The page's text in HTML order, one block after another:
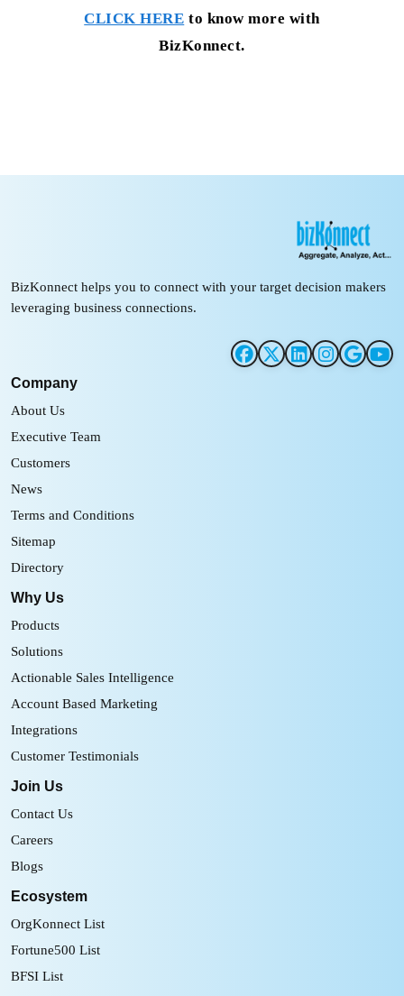
CLICK HERE to know more with
BizKonnect.
BizKonnect helps you to connect with your target decision makers
leveraging business connections.
Company
About Us
Executive Team
Customers
News
Terms and Conditions
Sitemap
Directory
Why Us
Products
Solutions
Actionable Sales Intelligence
Account Based Marketing
Integrations
Customer Testimonials
Join Us
Contact Us
Careers
Blogs
Ecosystem
OrgKonnect List
Fortune500 List
BFSI List